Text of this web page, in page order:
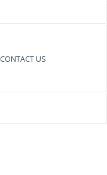
CONTACT US